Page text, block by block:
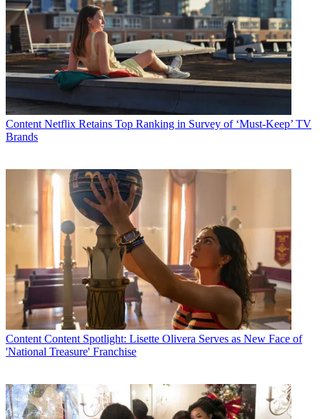
Content Netflix Retains Top Ranking in Survey of ‘Must-Keep’ TV
Brands
Content Content Spotlight: Lisette Olivera Serves as New Face of
'National Treasure' Franchise